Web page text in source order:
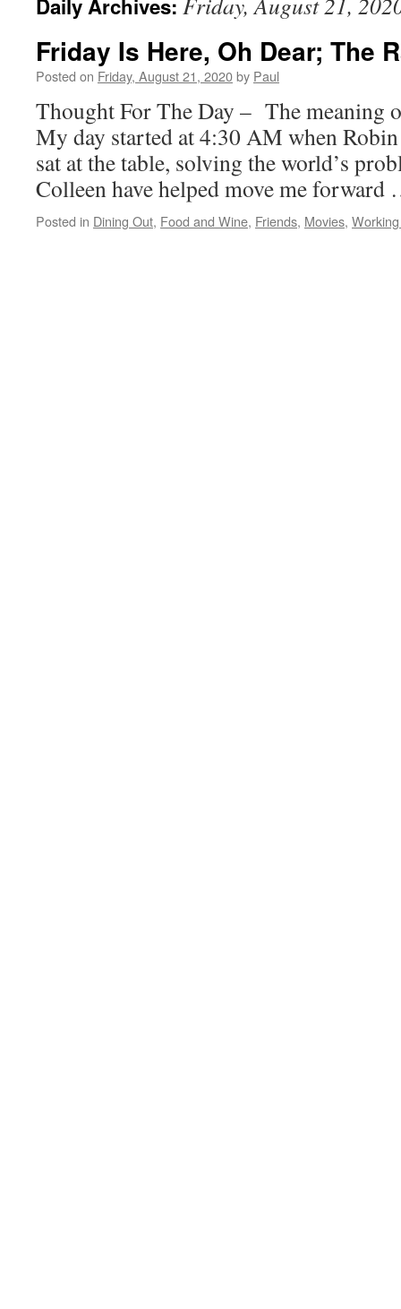
Daily Archives:
Friday Is Here, Oh Dear; The
Posted on Friday, August 21, 2020by Paul
Thought For The Day – The meaning
My day started at 4:30 AM when
sat at the table, solving the world’s
Colleen have helped move me
Posted in Dining Out, Food and Wine, Friends, Movies,